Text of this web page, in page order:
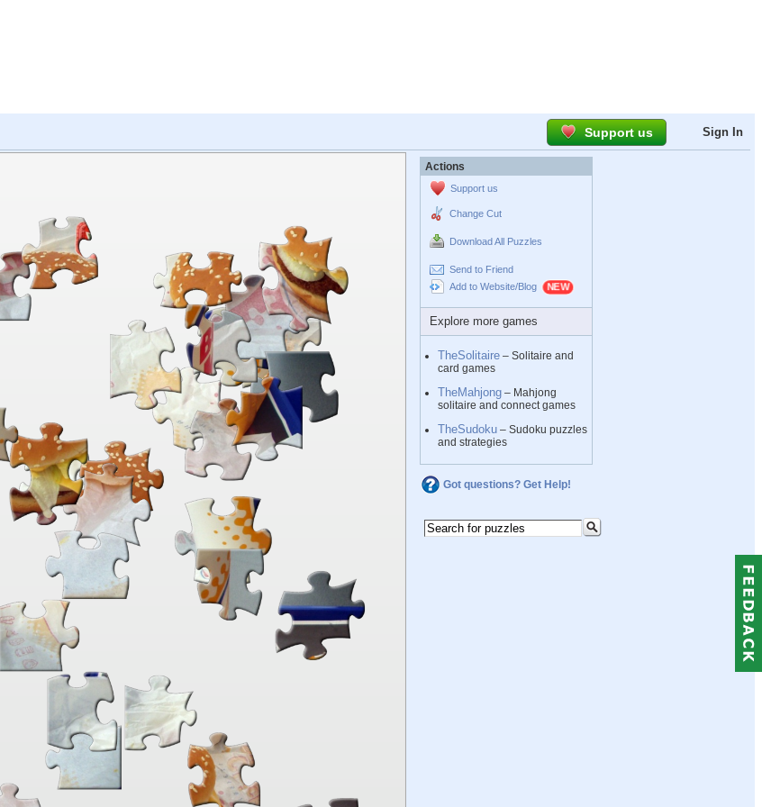
Support us Sign In
Actions
Support us
Change Cut
Download All Puzzles
Send to Friend
Add to Website/Blog
Explore more games
TheSolitaire – Solitaire and
card games
TheMahjong – Mahjong
solitaire and connect games
TheSudoku – Sudoku puzzles
and strategies
Got questions? Get Help!